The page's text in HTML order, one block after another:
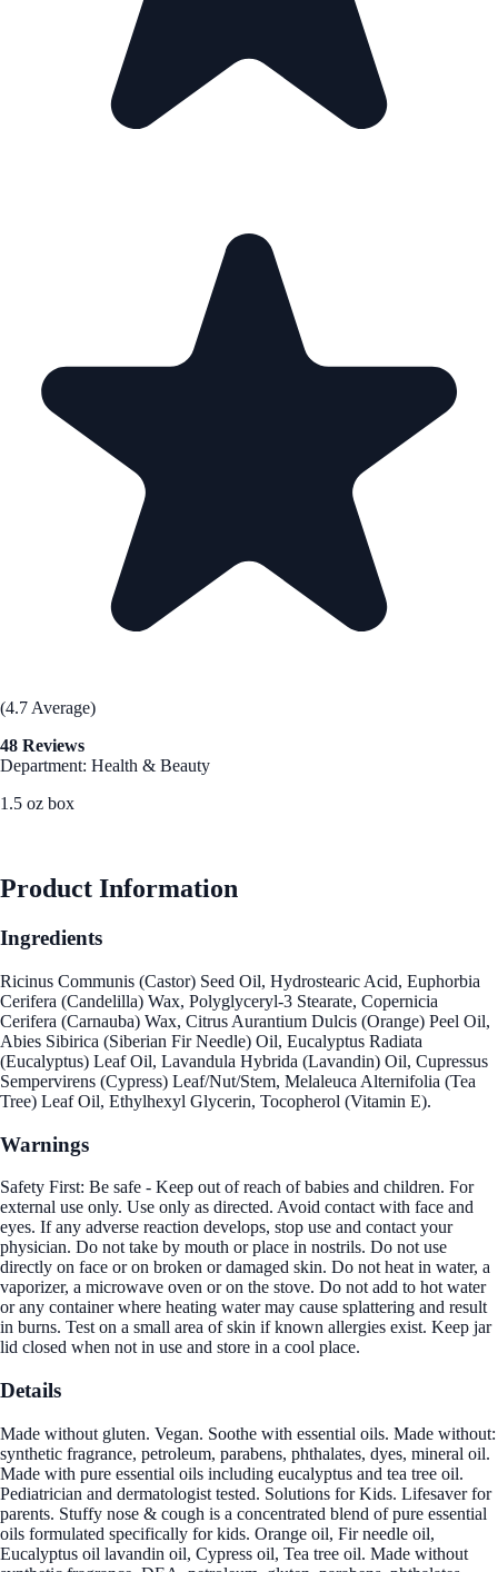
(4.7 Average)
48 Reviews
Department: Health & Beauty
1.5 oz box
Product Information
Ingredients
Ricinus Communis (Castor) Seed Oil, Hydrostearic Acid, Euphorbia
Cerifera (Candelilla) Wax, Polyglyceryl-3 Stearate, Copernicia
Cerifera (Carnauba) Wax, Citrus Aurantium Dulcis (Orange) Peel Oil,
Abies Sibirica (Siberian Fir Needle) Oil, Eucalyptus Radiata
(Eucalyptus) Leaf Oil, Lavandula Hybrida (Lavandin) Oil, Cupressus
Sempervirens (Cypress) Leaf/Nut/Stem, Melaleuca Alternifolia (Tea
Tree) Leaf Oil, Ethylhexyl Glycerin, Tocopherol (Vitamin E).
Warnings
Safety First: Be safe - Keep out of reach of babies and children. For
external use only. Use only as directed. Avoid contact with face and
eyes. If any adverse reaction develops, stop use and contact your
physician. Do not take by mouth or place in nostrils. Do not use
directly on face or on broken or damaged skin. Do not heat in water, a
vaporizer, a microwave oven or on the stove. Do not add to hot water
or any container where heating water may cause splattering and result
in burns. Test on a small area of skin if known allergies exist. Keep jar
lid closed when not in use and store in a cool place.
Details
Made without gluten. Vegan. Soothe with essential oils. Made without:
synthetic fragrance, petroleum, parabens, phthalates, dyes, mineral oil.
Made with pure essential oils including eucalyptus and tea tree oil.
Pediatrician and dermatologist tested. Solutions for Kids. Lifesaver for
parents. Stuffy nose & cough is a concentrated blend of pure essential
oils formulated specifically for kids. Orange oil, Fir needle oil,
Eucalyptus oil lavandin oil, Cypress oil, Tea tree oil. Made without